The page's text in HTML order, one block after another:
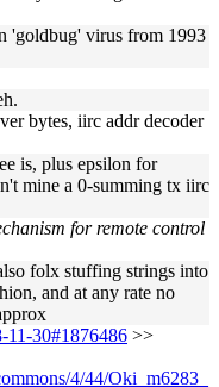
'goldbug' virus from 1993
bytes, iirc addr decoder
is, plus epsilon for
mine a 0-summing tx iirc
for remote control
folx stuffing strings into
and at any rate no
11-30#1876486 >>
4/44/Oki_m6283_